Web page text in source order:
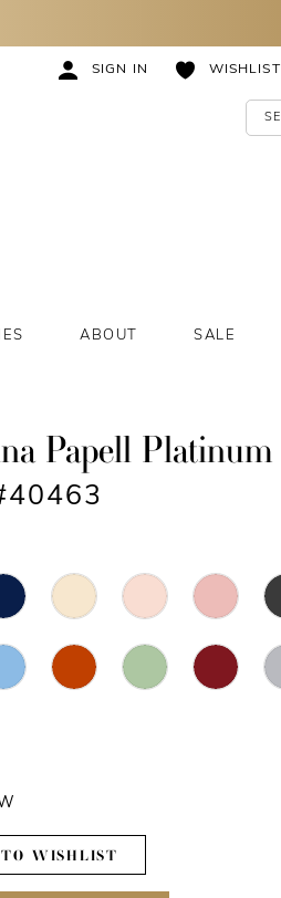
SIGN IN WISHLIST
ABOUT SALE
Papell Platinum
WISHLIST